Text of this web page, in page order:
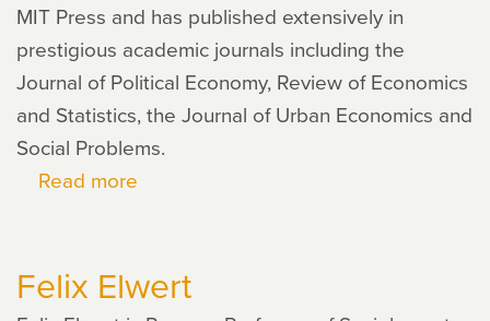
MIT Press and has published extensively in
prestigious academic journals including the
Journal of Political Economy, Review of Economics
and Statistics, the Journal of Urban Economics and
Social Problems.
Read more
Ross
Felix Elwert